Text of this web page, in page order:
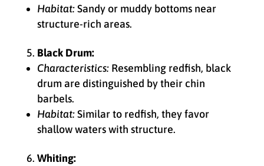
Habitat:Sandy or muddy bottoms near
structure-rich areas.
Black Drum:
Characteristics:Resembling redfish, black
drum are distinguished by their chin
barbels.
Habitat:Similar to redfish, they favor
shallow waters with structure.
Whiting: